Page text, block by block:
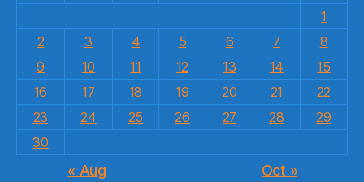
1
2
3 4 5 6 7
8
9
10 11 12 13 14
15
16
17 18 19 20 21
22
23
24 25 26 27 28
29
30
« Aug Oct »